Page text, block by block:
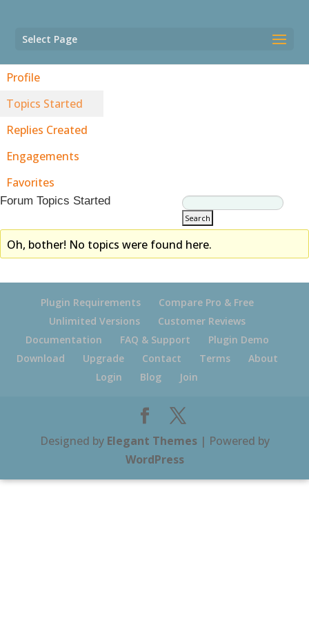
Select Page
Profile
Topics Started
Replies Created
Engagements
Favorites
Forum Topics Started
Oh, bother! No topics were found here.
Plugin Requirements
Compare Pro & Free
Unlimited Versions
Customer Reviews
Documentation
FAQ & Support
Plugin Demo
Download
Upgrade Contact Terms
About
Login
Blog Join
Designed by Elegant Themes| Powered by
WordPress